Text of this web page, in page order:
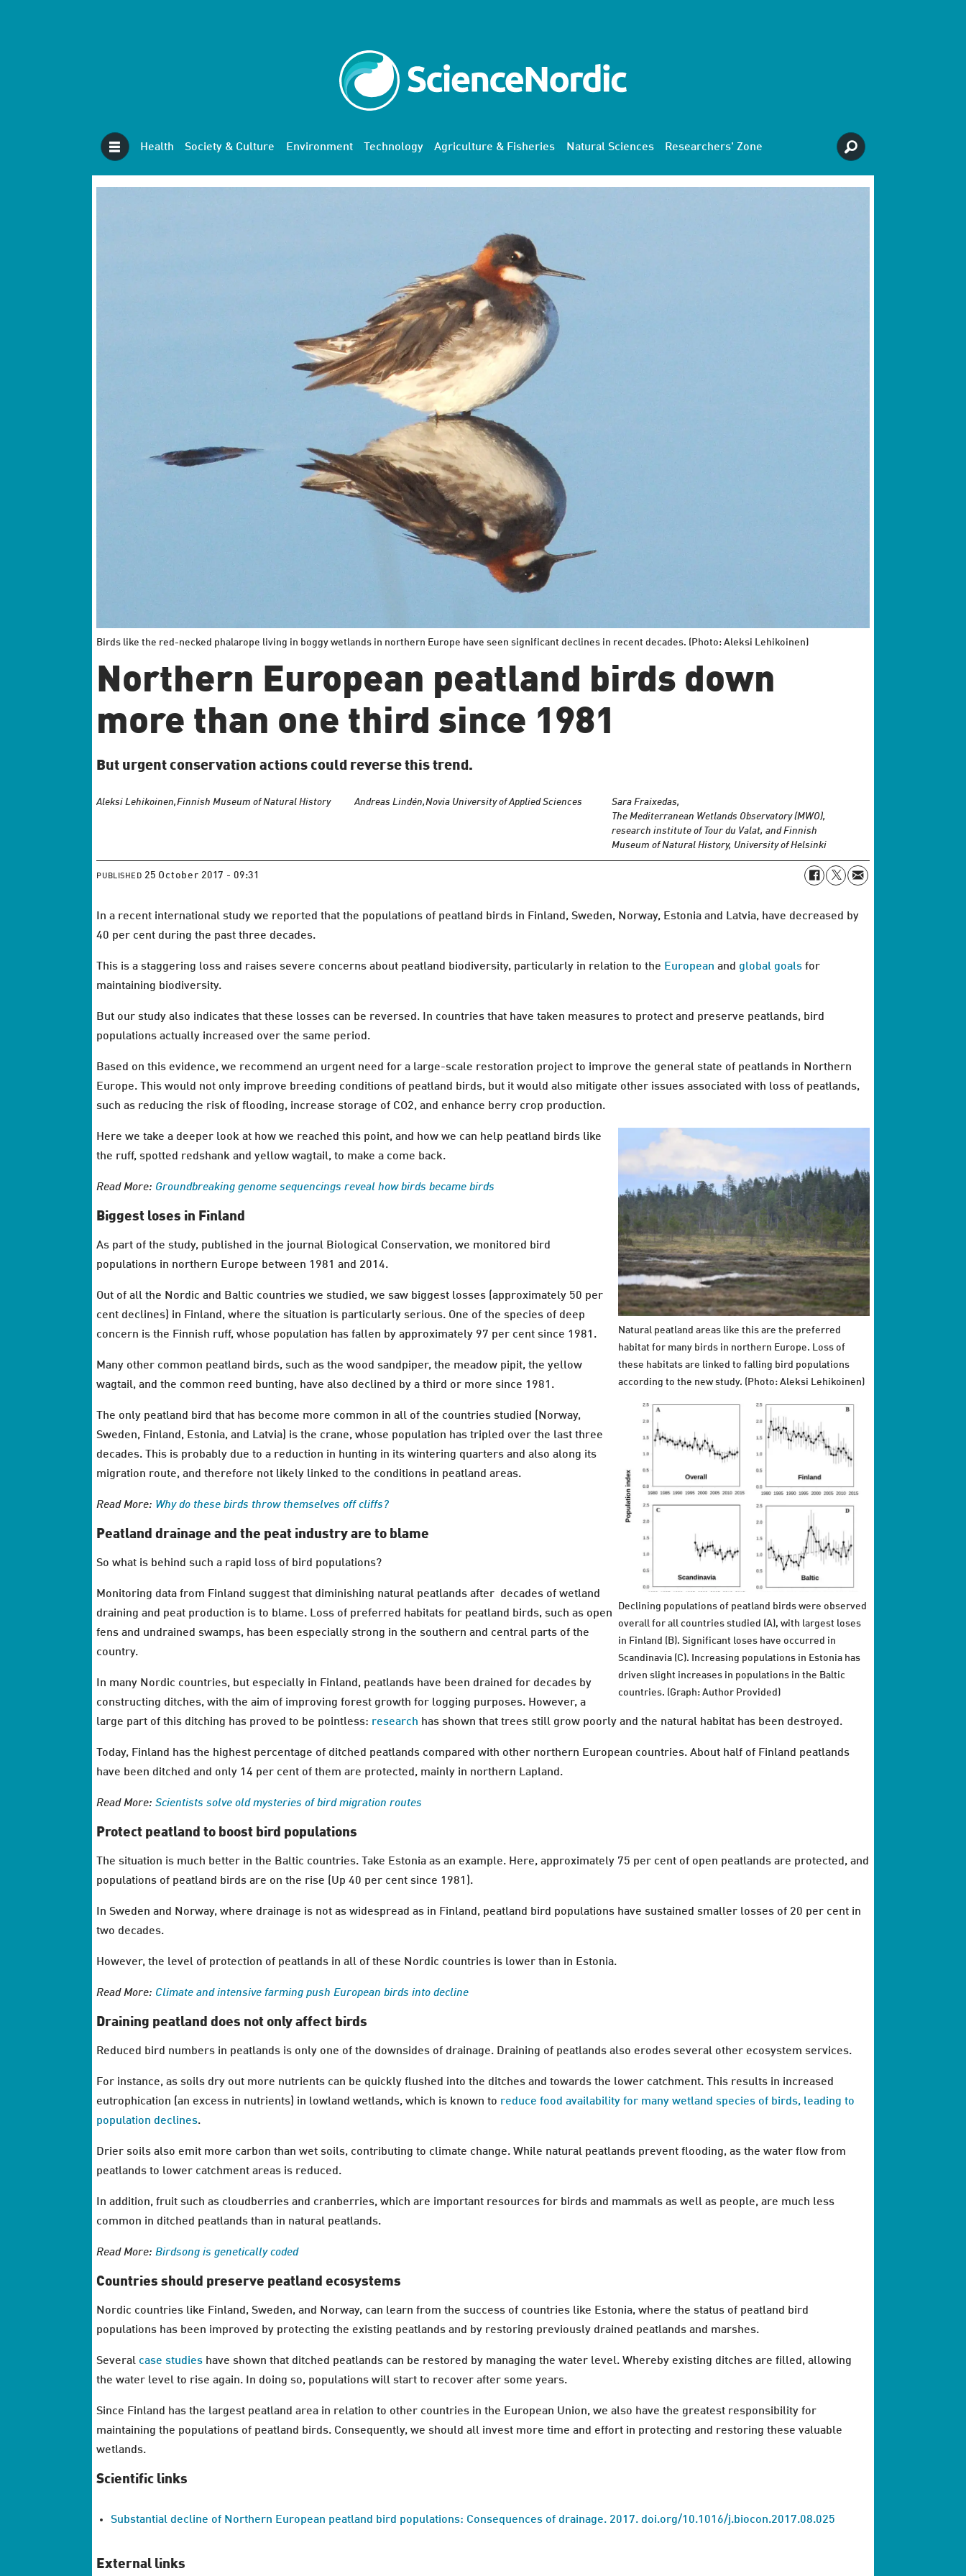
Health Society & Culture Environment Technology Agriculture & Fisheries Natural Sciences Researchers' Zone
Birds like the red-necked phalarope living in boggy wetlands in northern Europe have seen significant declines in recent decades. (Photo: Aleksi Lehikoinen)
Northern European peatland birds down
more than one third since 1981
But urgent conservation actions could reverse this trend.
Aleksi Lehikoinen,Finnish Museum of Natural History Andreas Lindén,Novia University of Applied Sciences
Sara Fraixedas,
The Mediterranean Wetlands Observatory (MWO),
research institute of Tour du Valat, and Finnish
Museum of Natural History, University of Helsinki
PUBLISHED 25 October 2017 - 09:31
In a recent international study we reported that the populations of peatland birds in Finland, Sweden, Norway, Estonia and Latvia, have decreased by
40 per cent during the past three decades.
This is a staggering loss and raises severe concerns about peatland biodiversity, particularly in relation to the Europeanand global goals for
maintaining biodiversity.
But our study also indicates that these losses can be reversed. In countries that have taken measures to protect and preserve peatlands, bird
populations actually increased over the same period.
Based on this evidence, we recommend an urgent need for a large-scale restoration project to improve the general state of peatlands in Northern
Europe. This would not only improve breeding conditions of peatland birds, but it would also mitigate other issues associated with loss of peatlands,
such as reducing the risk of flooding, increase storage of CO2, and enhance berry crop production.
Natural peatland areas like this are the preferred
habitat for many birds in northern Europe. Loss of
these habitats are linked to falling bird populations
according to the new study. (Photo: Aleksi Lehikoinen)
Here we take a deeper look at how we reached this point, and how we can help peatland birds like
the ruff, spotted redshank and yellow wagtail, to make a come back.
Read More: Groundbreaking genome sequencings reveal how birds became birds
Biggest loses in Finland
As part of the study, published in the journal Biological Conservation, we monitored bird
populations in northern Europe between 1981 and 2014.
Declining populations of peatland birds were observed
overall for all countries studied (A), with largest loses
in Finland (B). Significant loses have occurred in
Scandinavia (C). Increasing populations in Estonia has
driven slight increases in populations in the Baltic
countries. (Graph: Author Provided)
Out of all the Nordic and Baltic countries we studied, we saw biggest losses (approximately 50 per
cent declines) in Finland, where the situation is particularly serious. One of the species of deep
concern is the Finnish ruff, whose population has fallen by approximately 97 per cent since 1981.
Many other common peatland birds, such as the wood sandpiper, the meadow pipit, the yellow
wagtail, and the common reed bunting, have also declined by a third or more since 1981.
The only peatland bird that has become more common in all of the countries studied (Norway,
Sweden, Finland, Estonia, and Latvia) is the crane, whose population has tripled over the last three
decades. This is probably due to a reduction in hunting in its wintering quarters and also along its
migration route, and therefore not likely linked to the conditions in peatland areas.
Read More: Why do these birds throw themselves off cliffs?
Peatland drainage and the peat industry are to blame
So what is behind such a rapid loss of bird populations?
Monitoring data from Finland suggest that diminishing natural peatlands after decades of wetland
draining and peat production is to blame. Loss of preferred habitats for peatland birds, such as open
fens and undrained swamps, has been especially strong in the southern and central parts of the
country.
In many Nordic countries, but especially in Finland, peatlands have been drained for decades by
constructing ditches, with the aim of improving forest growth for logging purposes. However, a
large part of this ditching has proved to be pointless: research has shown that trees still grow poorly and the natural habitat has been destroyed.
Today, Finland has the highest percentage of ditched peatlands compared with other northern European countries. About half of Finland peatlands
have been ditched and only 14 per cent of them are protected, mainly in northern Lapland.
Read More:Scientists solve old mysteries of bird migration routes
Protect peatland to boost bird populations
The situation is much better in the Baltic countries. Take Estonia as an example. Here, approximately 75 per cent of open peatlands are protected, and
populations of peatland birds are on the rise (Up 40 per cent since 1981).
In Sweden and Norway, where drainage is not as widespread as in Finland, peatland bird populations have sustained smaller losses of 20 per cent in
two decades.
However, the level of protection of peatlands in all of these Nordic countries is lower than in Estonia.
Read More: Climate and intensive farming push European birds into decline
Draining peatland does not only affect birds
Reduced bird numbers in peatlands is only one of the downsides of drainage. Draining of peatlands also erodes several other ecosystem services.
For instance, as soils dry out more nutrients can be quickly flushed into the ditches and towards the lower catchment. This results in increased
eutrophication (an excess in nutrients) in lowland wetlands, which is known to reduce food availability for many wetland species of birds, leading to
population declines.
Drier soils also emit more carbon than wet soils, contributing to climate change. While natural peatlands prevent flooding, as the water flow from
peatlands to lower catchment areas is reduced.
In addition, fruit such as cloudberries and cranberries, which are important resources for birds and mammals as well as people, are much less
common in ditched peatlands than in natural peatlands.
Read More:Birdsong is genetically coded
Countries should preserve peatland ecosystems
Nordic countries like Finland, Sweden, and Norway, can learn from the success of countries like Estonia, where the status of peatland bird
populations has been improved by protecting the existing peatlands and by restoring previously drained peatlands and marshes.
Several casestudies have shown that ditched peatlands can be restored by managing the water level. Whereby existing ditches are filled, allowing
the water level to rise again. In doing so, populations will start to recover after some years.
Since Finland has the largest peatland area in relation to other countries in the European Union, we also have the greatest responsibility for
maintaining the populations of peatland birds. Consequently, we should all invest more time and effort in protecting and restoring these valuable
wetlands.
Scientific links
Substantial decline of Northern European peatland bird populations: Consequences of drainage. 2017. doi.org/10.1016/j.biocon.2017.08.025
External links